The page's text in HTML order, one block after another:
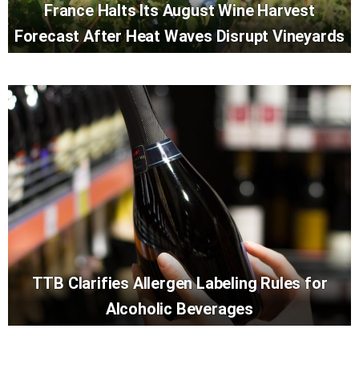
France Halts Its August Wine Harvest
Forecast After Heat Waves Disrupt Vineyards
TTB Clarifies Allergen Labeling Rules for
Alcoholic Beverages